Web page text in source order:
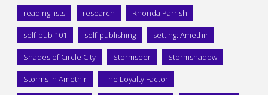
reading lists research Rhonda Parrish
self-pub 101 self-publishing setting: Amethir
Shades of Circle City Stormseer Stormshadow
Storms in Amethir The Loyalty Factor